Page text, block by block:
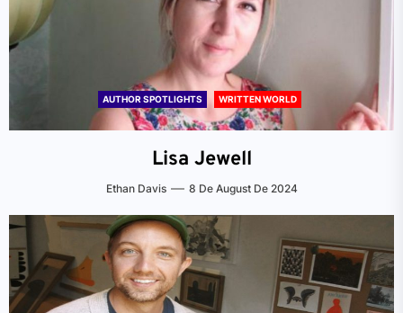
AUTHOR SPOTLIGHTS WRITTEN WORLD
Lisa Jewell
Ethan Davis 8 De August De 2024